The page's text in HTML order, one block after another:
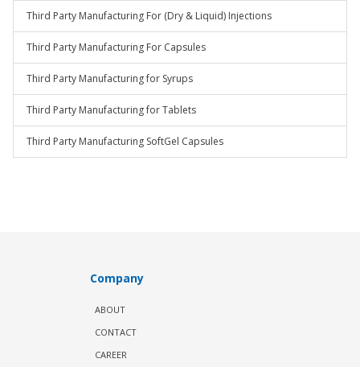
Third Party Manufacturing For (Dry & Liquid) Injections
Third Party Manufacturing For Capsules
Third Party Manufacturing for Syrups
Third Party Manufacturing for Tablets
Third Party Manufacturing SoftGel Capsules
Company
ABOUT
CONTACT
CAREER